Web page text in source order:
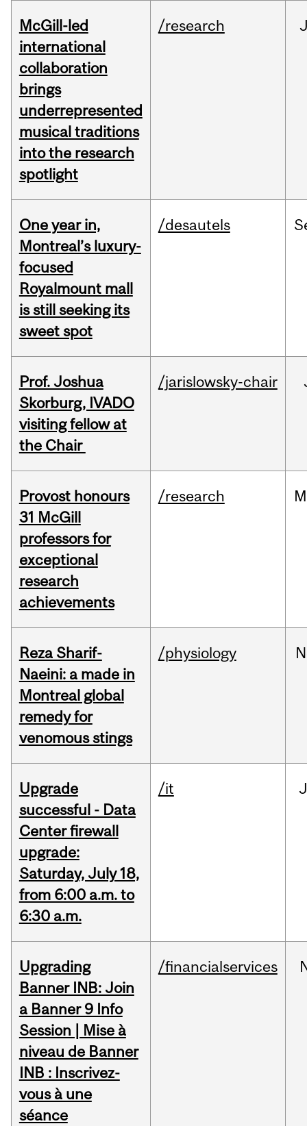
McGill-led
international
collaboration
brings
underrepresented
musical traditions
into the research
spotlight
/research
One year in,
Montreal’s luxury-
focused
Royalmount mall
is still seeking its
sweet spot
/desautels
Prof. Joshua
Skorburg, IVADO
visiting fellow at
the Chair
/jarislowsky-chair
Provost honours
31 McGill
professors for
exceptional
research
achievements
/research
Reza Sharif-
Naeini: a made in
Montreal global
remedy for
venomous stings
/physiology
Upgrade
successful - Data
Center firewall
upgrade:
Saturday, July 18,
from 6:00 a.m. to
6:30 a.m.
/it
Upgrading
Banner INB: Join
a Banner 9 Info
Session | Mise à
niveau de Banner
INB : Inscrivez-
vous à une
séance
/financialservices